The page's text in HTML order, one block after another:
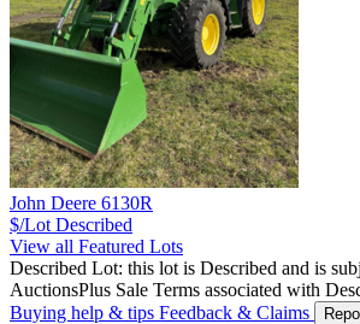
John Deere 6130R
$/Lot Described
View all Featured Lots
Described Lot: this lot is Described and is
AuctionsPlus Sale Terms associated with
Buying help & tips Feedback & Claims